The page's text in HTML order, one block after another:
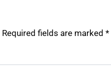
Required fields are marked *